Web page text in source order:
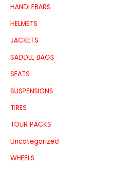
HANDLEBARS
HELMETS
JACKETS
SADDLE BAGS
SEATS
SUSPENSIONS
TIRES
TOUR PACKS
Uncategorized
WHEELS